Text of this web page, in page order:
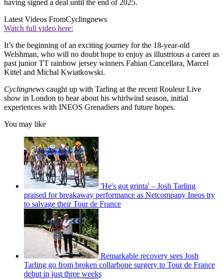
having signed a deal until the end of 2025.
Latest Videos FromCyclingnews
Watch full video here:
It’s the beginning of an exciting journey for the 18-year-old
Welshman, who will no doubt hope to enjoy as illustrious a career as
past junior TT rainbow jersey winners Fabian Cancellara, Marcel
Kittel and Michal Kwiatkowski.
Cyclingnews caught up with Tarling at the recent Rouleur Live
show in London to hear about his whirlwind season, initial
experiences with INEOS Grenadiers and future hopes.
You may like
'He's got grinta' – Josh Tarling
praised for breakaway performance as Netcompany Ineos try
to salvage their Tour de France
Remarkable recovery sees Josh
Tarling go from broken collarbone surgery to Tour de France
debut in just three weeks